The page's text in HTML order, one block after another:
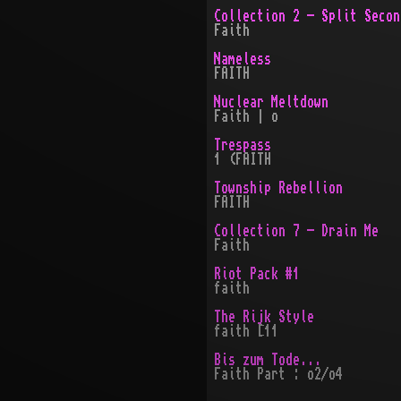
Collection 2 - Split
Faith
Nameless
FAITH
Nuclear Meltdown
Faith | o
Trespass
1 (FAITH
Township Rebellion
FAITH
Collection 7 - Drain Me
Faith
Riot Pack #1
faith
The Rijk Style
faith [11
Bis zum Tode...
Faith Part : o2/o4